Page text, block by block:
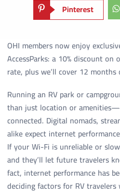
Pinterest
OHI members now enjoy
AccessParks: a 10% discount
rate, plus we’ll cover 12
Running an RV park or
than just location or
connected. Digital nomads,
alike expect internet
If your Wi-Fi is unreliable or
and they’ll let future travelers
fact, internet performance has
deciding factors for RV travelers